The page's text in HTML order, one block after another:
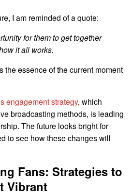
I am reminded of a quote:
for them to get together
it all works.
the essence of the current moment
engagement strategy, which
broadcasting methods, is leading
The future looks bright for
to see how these changes will
Fans: Strategies to
Vibrant